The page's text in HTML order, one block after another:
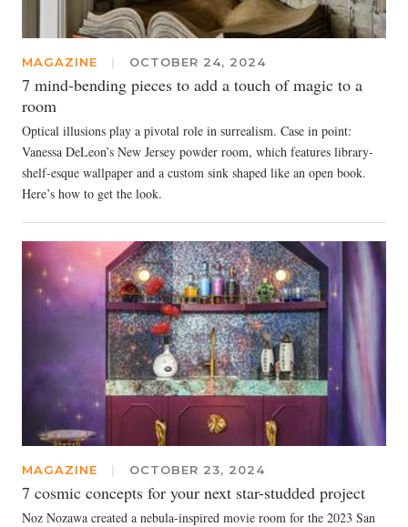
MAGAZINE | OCTOBER 24, 2024
7 mind-bending pieces to add a touch of magic to a
room
Optical illusions play a pivotal role in surrealism. Case in point:
Vanessa DeLeon’s New Jersey powder room, which features library-
shelf-esque wallpaper and a custom sink shaped like an open book.
Here’s how to get the look.
MAGAZINE | OCTOBER 23, 2024
7 cosmic concepts for your next star-studded project
Noz Nozawa created a nebula-inspired movie room for the 2023 San